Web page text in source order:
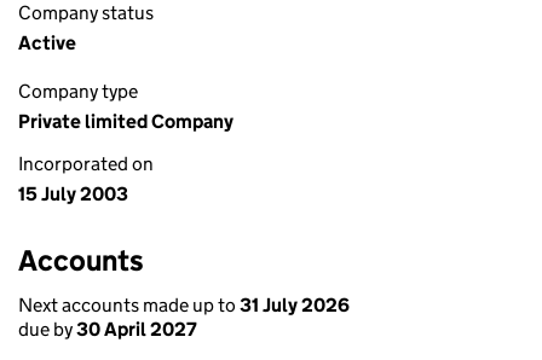
Company status
Active
Company type
Private limited Company
Incorporated on
15 July 2003
Accounts
Next accounts made up to 31 July 2026
due by30 April 2027